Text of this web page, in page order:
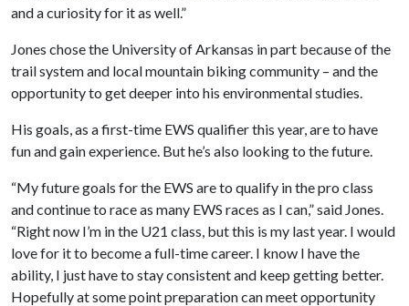
and a curiosity for it as well.”
Jones chose the University of Arkansas in part because of the
trail system and local mountain biking community – and the
opportunity to get deeper into his environmental studies.
His goals, as a first-time EWS qualifier this year, are to have
fun and gain experience. But he’s also looking to the future.
“My future goals for the EWS are to qualify in the pro class
and continue to race as many EWS races as I can,” said Jones.
“Right now I’m in the U21 class, but this is my last year. I would
love for it to become a full-time career. I know I have the
ability, I just have to stay consistent and keep getting better.
Hopefully at some point preparation can meet opportunity